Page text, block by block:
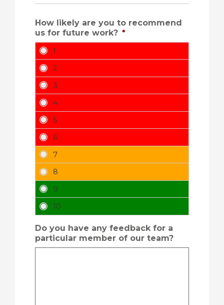
How likely are you to recommend
us for future work? *
Do you have any feedback for a
particular member of our team?